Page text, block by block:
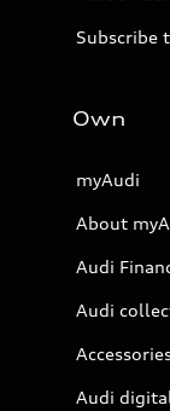
Subscribe
Own
myAudi
About
Audi
Audi
Audi